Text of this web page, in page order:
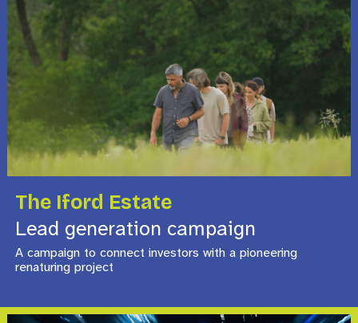
The Iford Estate
Lead generation campaign
A campaign to connect investors with a pioneering
renaturing project